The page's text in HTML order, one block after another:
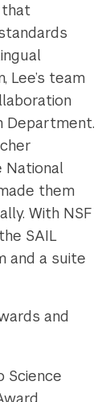
that
Lee’s team
Department.
National
them
With NSF
SAIL
and a suite
and
Science